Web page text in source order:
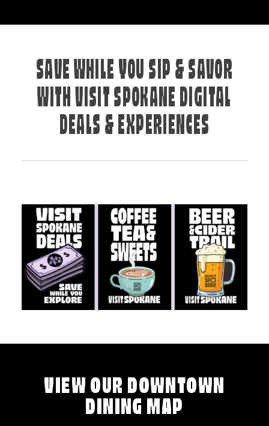
SAVE WHILE YOU SIP & SAVOR
WITH VISIT SPOKANE DIGITAL
DEALS & EXPERIENCES
VIEW OUR DOWNTOWN
DINING MAP